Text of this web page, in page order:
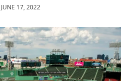
JUNE 17, 2022